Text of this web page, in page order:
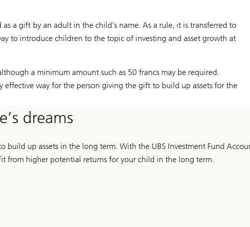
a gift by an adult in the child’s name. As a rule, it is transferred to
to introduce children to the topic of investing and asset growth at
a minimum amount such as 50 francs may be required.
effective way for the person giving the gift to build up assets for the
dreams
build up assets in the long term. With the UBS Investment Fund
from higher potential returns for your child in the long term.